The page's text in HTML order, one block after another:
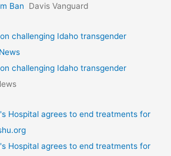
Ban
Davis Vanguard
challenging Idaho transgender
challenging Idaho transgender
Hospital agrees to end treatments for
Hospital agrees to end treatments for